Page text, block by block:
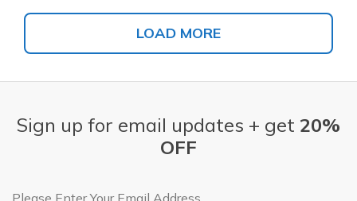
LOAD MORE
Sign up for email updates + get 20%
OFF
Email Address